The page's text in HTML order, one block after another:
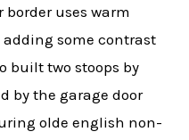
uses warm
adding some contrast
built two stoops by
by the garage door
olde english non-